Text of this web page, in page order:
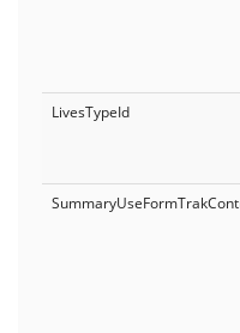
LivesTypeId